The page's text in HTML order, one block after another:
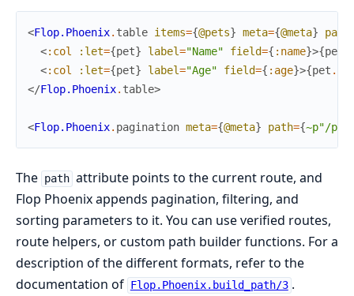
<Flop.Phoenix. table items={@pets} meta={@meta} path
<:col :let={pet} label="Name" field={ :name}>{pet
<:col :let={pet} label="Age" field={ :age}>{pet .
</Flop.Phoenix. table>
<Flop.Phoenix. pagination meta={@meta} path={~p"/
The path attribute points to the current route, and
Flop Phoenix appends pagination, filtering, and
sorting parameters to it. You can use verified routes,
route helpers, or custom path builder functions. For a
description of the different formats, refer to the
documentation of Flop.Phoenix.build_path/3 .